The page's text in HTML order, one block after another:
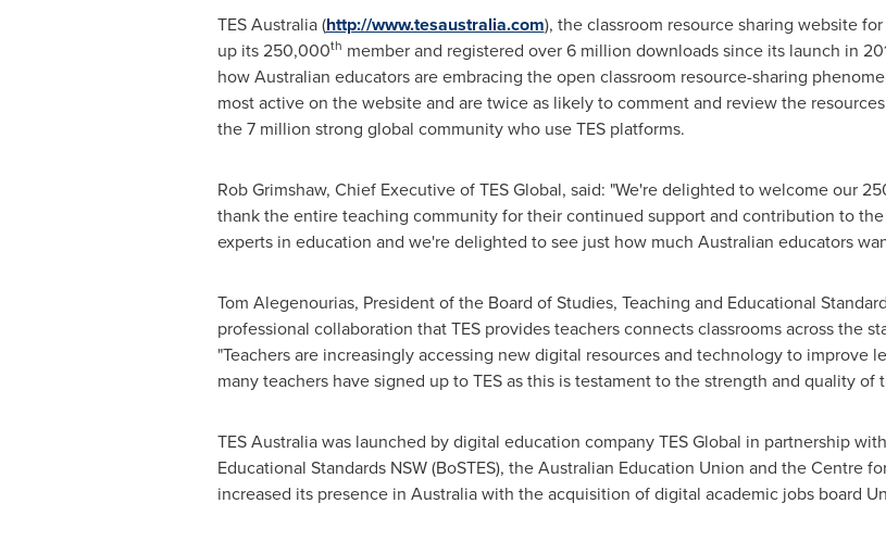
TESAustralia(http://www.tesaustralia.com), the classroom resource sharing website
up its 250,000th member and registered over 6 million downloads since its launch in
how Australian educators are embracing the open classroom resource-sharing
most active on the website and are twice as likely to comment and review the
the 7 million strong global community who use TES platforms.
Rob Grimshaw, Chief Executive of TES Global, said: "We're delighted to welcome our
thank the entire teaching community for their continued support and contribution to
experts in education and we're delighted to see just how much Australian educators
Tom Alegenourias, President of the Board of Studies, Teaching and Educational
professional collaboration that TES provides teachers connects classrooms across the
"Teachers are increasingly accessing new digital resources and technology to improve
many teachers have signed up to TES as this is testament to the strength and quality of
TESAustraliawas launched by digital education company TES Global in partnership
Educational Standards NSW (BoSTES), the Australian Education Union and the Centre
increased its presence in Australiawith the acquisition of digital academic jobs board